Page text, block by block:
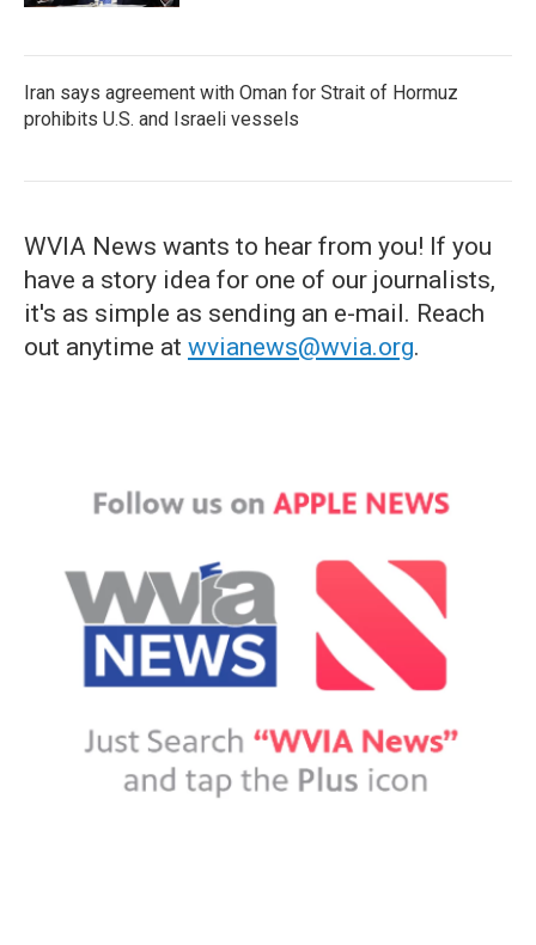
Iran says agreement with Oman for Strait of Hormuz
prohibits U.S. and Israeli vessels
WVIA News wants to hear from you! If you
have a story idea for one of our journalists,
it's as simple as sending an e-mail. Reach
out anytime at wvianews@wvia.org.